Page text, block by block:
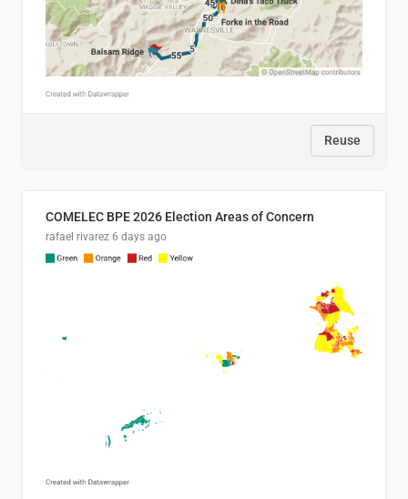
Reuse
COMELEC BPE 2026 Election Areas of Concern
rafael rivarez 6 days ago